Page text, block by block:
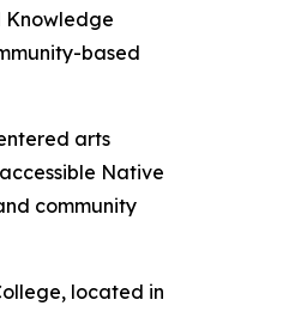
Knowledge
based
arts
Native
community
located in